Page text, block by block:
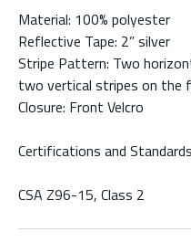
Material: 100% polyester
Reflective Tape: 2” silver
Stripe Pattern: Two
two vertical stripes on the
Closure: Front Velcro
Certifications and
CSA Z96-15, Class 2